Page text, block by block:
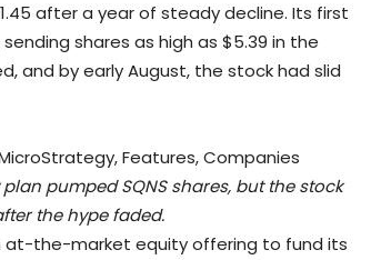
after a year of steady decline. Its first
shares as high as $5.39 in the
and by early August, the stock had slid
pumped SQNS shares, but the stock
the hype faded.
at-the-market equity offering to fund its